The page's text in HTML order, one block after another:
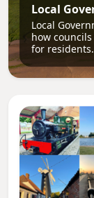
Local
Local
how
for residents.